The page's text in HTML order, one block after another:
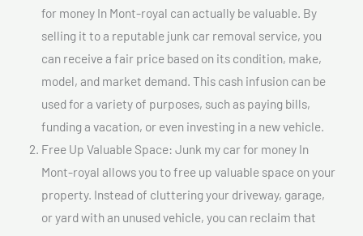
for money In Mont-royal can actually be valuable. By
selling it to a reputable junk car removal service, you
can receive a fair price based on its condition, make,
model, and market demand. This cash infusion can be
used for a variety of purposes, such as paying bills,
funding a vacation, or even investing in a new vehicle.
Free Up Valuable Space: Junk my car for money In
Mont-royal allows you to free up valuable space on your
property. Instead of cluttering your driveway, garage,
or yard with an unused vehicle, you can reclaim that